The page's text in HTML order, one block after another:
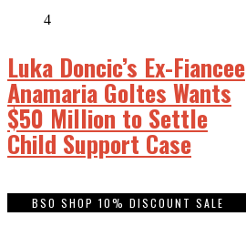
4
Luka Doncic’s Ex-Fiancee
Anamaria Goltes Wants
$50 Million to Settle
Child Support Case
BSO SHOP 10% DISCOUNT SALE